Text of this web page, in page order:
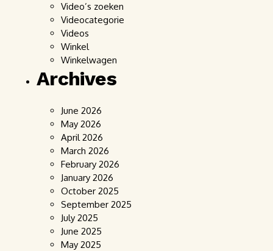
Video’s zoeken
Videocategorie
Videos
Winkel
Winkelwagen
Archives
June 2026
May 2026
April 2026
March 2026
February 2026
January 2026
October 2025
September 2025
July 2025
June 2025
May 2025